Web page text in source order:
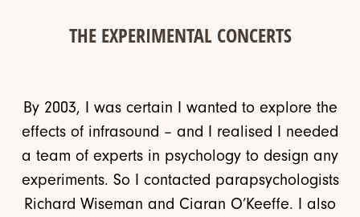
THE EXPERIMENTAL CONCERTS
By 2003, I was certain I wanted to explore the
effects of infrasound – and I realised I needed
a team of experts in psychology to design any
experiments. So I contacted parapsychologists
Richard Wiseman and Ciaran O’Keeffe. I also